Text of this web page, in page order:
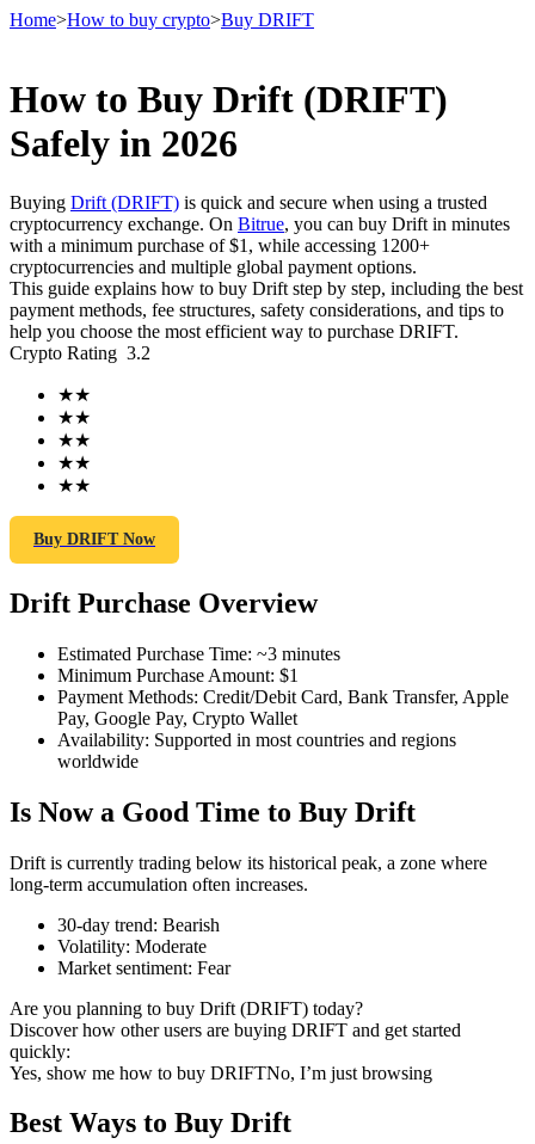
Futures
USDT Futures
Futures using USDT as the collateral
COIN-M Futures
Cryptocurrency Futures
TradFi
Derivatives for stocks, forex, precious metals, and commodities
USDC Futures
Home>How to buy crypto>Buy DRIFT
How to Buy Drift (DRIFT)
Safely in 2026
Buying Drift (DRIFT) is quick and secure when using a trusted
cryptocurrency exchange. On Bitrue, you can buy Drift in minutes
with a minimum purchase of $1, while accessing 1200+
cryptocurrencies and multiple global payment options.
This guide explains how to buy Drift step by step, including the best
payment methods, fee structures, safety considerations, and tips to
help you choose the most efficient way to purchase DRIFT.
Crypto Rating 3.2
★★
★★
★★
★★
★★
Buy DRIFT Now
Drift Purchase Overview
Estimated Purchase Time: ~3 minutes
Minimum Purchase Amount: $1
Payment Methods: Credit/Debit Card, Bank Transfer, Apple
Pay, Google Pay, Crypto Wallet
Availability: Supported in most countries and regions
worldwide
Is Now a Good Time to Buy Drift
Drift is currently trading below its historical peak, a zone where
long-term accumulation often increases.
30-day trend: Bearish
Volatility: Moderate
Market sentiment: Fear
Are you planning to buy Drift (DRIFT) today?
Discover how other users are buying DRIFT and get started
quickly:
Yes, show me how to buy DRIFTNo, I’m just browsing
Best Ways to Buy Drift